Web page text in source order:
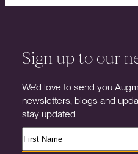
Sign up to our
We’d love to send you
newsletters, blogs and
stay updated.